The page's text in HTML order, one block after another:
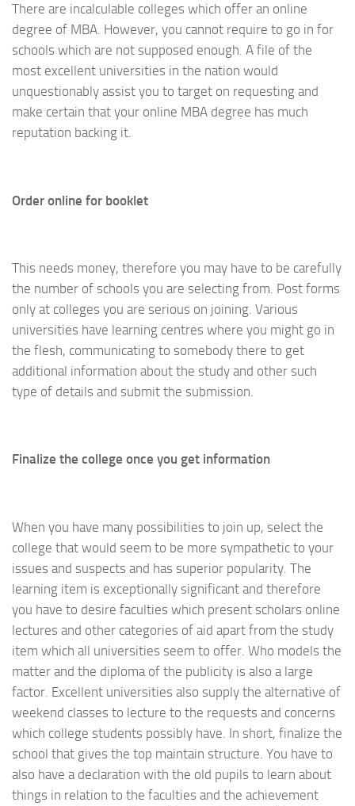
There are incalculable colleges which offer an online
degree of MBA. However, you cannot require to go in for
schools which are not supposed enough. A file of the
most excellent universities in the nation would
unquestionably assist you to target on requesting and
make certain that your online MBA degree has much
reputation backing it.
Order online for booklet
This needs money, therefore you may have to be carefully
the number of schools you are selecting from. Post forms
only at colleges you are serious on joining. Various
universities have learning centres where you might go in
the flesh, communicating to somebody there to get
additional information about the study and other such
type of details and submit the submission.
Finalize the college once you get information
When you have many possibilities to join up, select the
college that would seem to be more sympathetic to your
issues and suspects and has superior popularity. The
learning item is exceptionally significant and therefore
you have to desire faculties which present scholars online
lectures and other categories of aid apart from the study
item which all universities seem to offer. Who models the
matter and the diploma of the publicity is also a large
factor. Excellent universities also supply the alternative of
weekend classes to lecture to the requests and concerns
which college students possibly have. In short, finalize the
school that gives the top maintain structure. You have to
also have a declaration with the old pupils to learn about
things in relation to the faculties and the achievement